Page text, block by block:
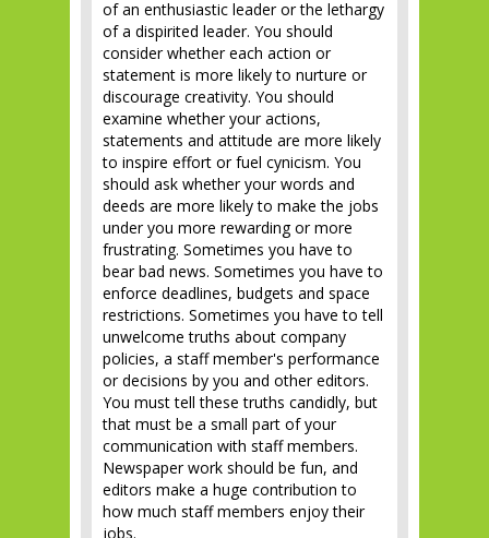
of an enthusiastic leader or the lethargy
of a dispirited leader. You should
consider whether each action or
statement is more likely to nurture or
discourage creativity. You should
examine whether your actions,
statements and attitude are more likely
to inspire effort or fuel cynicism. You
should ask whether your words and
deeds are more likely to make the jobs
under you more rewarding or more
frustrating. Sometimes you have to
bear bad news. Sometimes you have to
enforce deadlines, budgets and space
restrictions. Sometimes you have to tell
unwelcome truths about company
policies, a staff member's performance
or decisions by you and other editors.
You must tell these truths candidly, but
that must be a small part of your
communication with staff members.
Newspaper work should be fun, and
editors make a huge contribution to
how much staff members enjoy their
jobs.